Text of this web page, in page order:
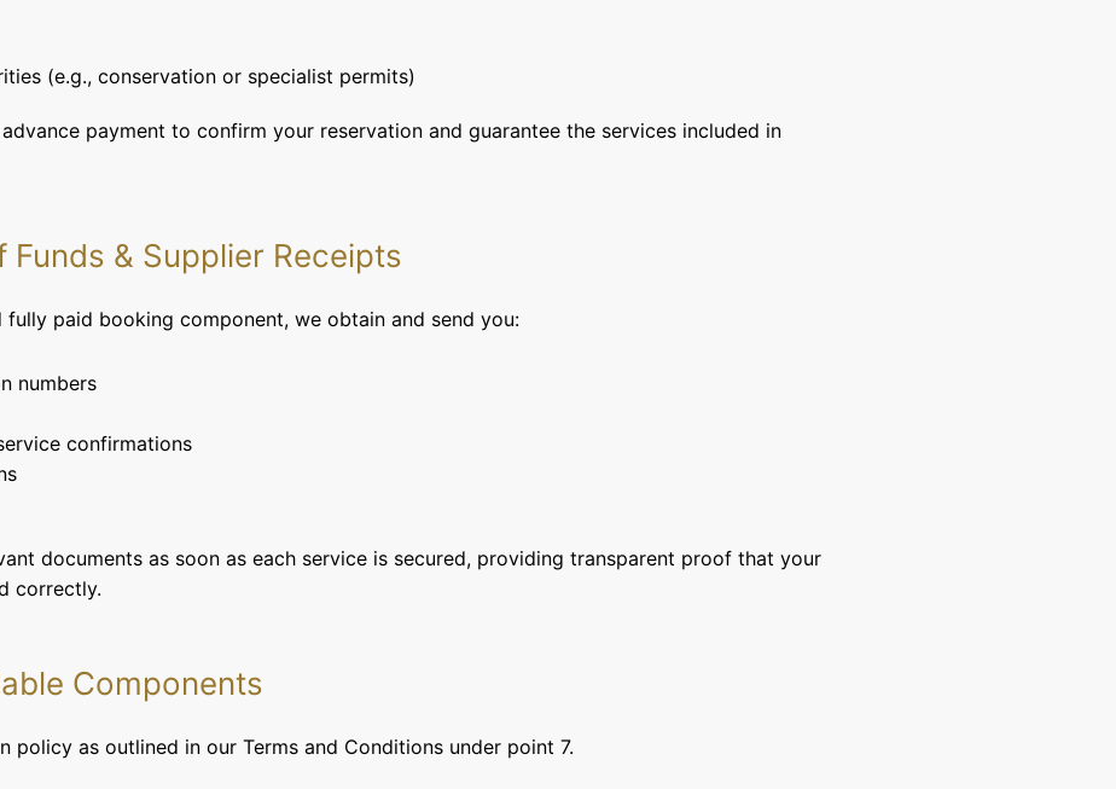
(e.g., conservation or specialist permits)
payment to confirm your reservation and guarantee the services included in
& Supplier Receipts
fully paid booking component, we obtain and send you:
numbers
confirmations
documents as soon as each service is secured, providing transparent proof that your
correctly.
Components
policy as outlined in our Terms and Conditions under point 7.